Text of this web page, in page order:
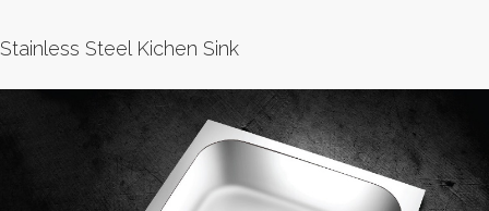
Stainless Steel Kichen Sink